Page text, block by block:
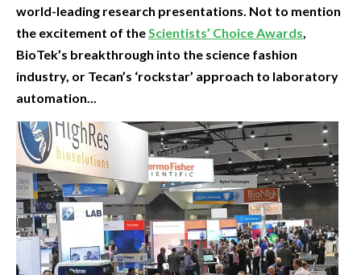
world-leading research presentations. Not to mention
the excitement of theScientists’ Choice Awards,
BioTek’s breakthrough into the science fashion
industry, or Tecan’s ‘rockstar’ approach to laboratory
automation...